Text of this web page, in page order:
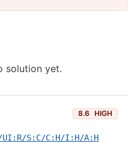
solution yet.
8.6 HIGH
UI:R/S:C/C:H/I:H/A:H